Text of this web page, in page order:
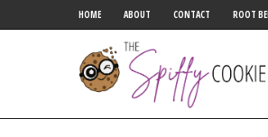
HOME ABOUT CONTACT ROOT